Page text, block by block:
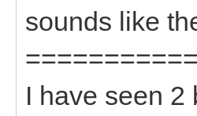
sounds like
I have seen 2